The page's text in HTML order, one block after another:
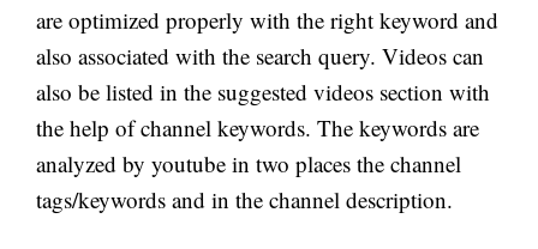
are optimized properly with the right keyword and
also associated with the search query. Videos can
also be listed in the suggested videos section with
the help of channel keywords. The keywords are
analyzed by youtube in two places the channel
tags/keywords and in the channel description.